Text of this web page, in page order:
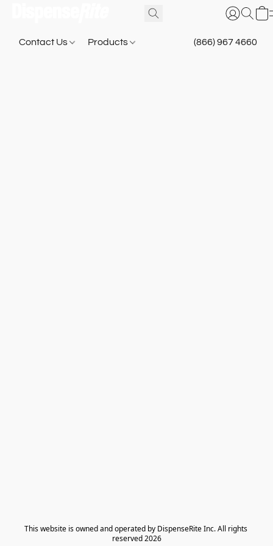
Contact Us Products (866) 967 4660
​This website is owned and operated by DispenseRite Inc. ​All rights
reserved 2026